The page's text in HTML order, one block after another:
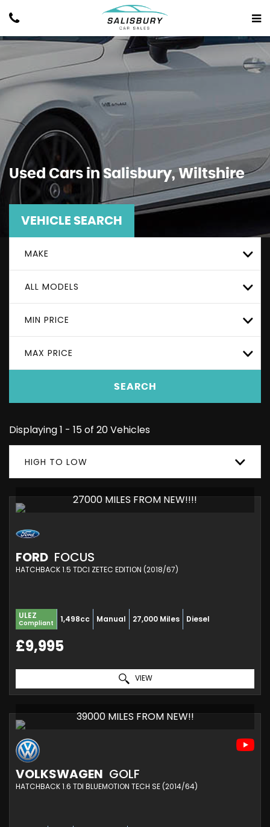
Used Cars in Salisbury, Wiltshire
VEHICLE SEARCH
MAKE
ALL MODELS
MIN PRICE
MAX PRICE
SEARCH
Displaying 1 - 15 of 20 Vehicles
HIGH TO LOW
27000 MILES FROM NEW!!!!
FORD FOCUS
HATCHBACK 1.5 TDCI ZETEC EDITION (2018/67)
ULEZ
Compliant 1,498cc Manual 27,000 Miles Diesel
£9,995
VIEW
39000 MILES FROM NEW!!
VOLKSWAGEN GOLF
HATCHBACK 1.6 TDI BLUEMOTION TECH SE (2014/64)